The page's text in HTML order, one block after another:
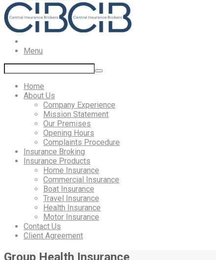
Menu
Home
About Us
Company Experience
Mission Statement
Our Premises
Opening Hours
Complaints Procedure
Insurance Broking
Insurance Products
Home Insurance
Commercial Insurance
Boat Insurance
Travel Insurance
Health Insurance
Motor Insurance
Contact Us
Client Agreement
Group Health Insurance